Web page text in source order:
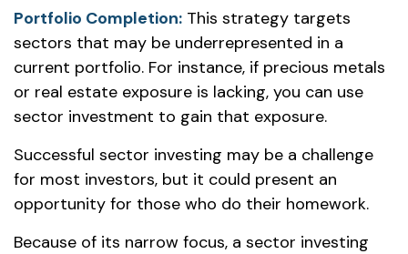
Portfolio Completion: This strategy targets
sectors that may be underrepresented in a
current portfolio. For instance, if precious metals
or real estate exposure is lacking, you can use
sector investment to gain that exposure.
Successful sector investing may be a challenge
for most investors, but it could present an
opportunity for those who do their homework.
Because of its narrow focus, a sector investing